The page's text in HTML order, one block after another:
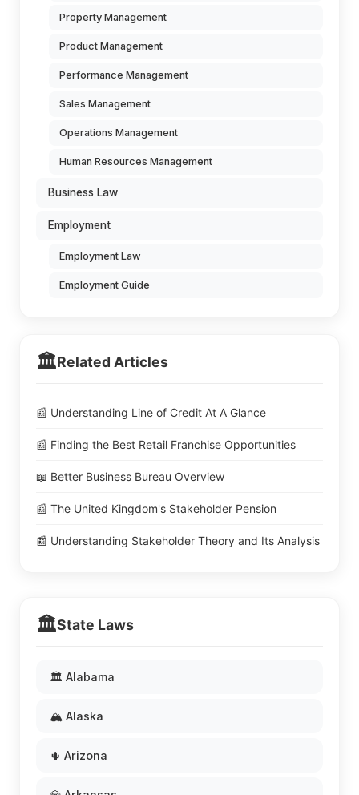
Property Management
Product Management
Performance Management
Sales Management
Operations Management
Human Resources Management
Business Law
Employment
Employment Law
Employment Guide
🏛️Related Articles
📰 Understanding Line of Credit At A Glance
📰 Finding the Best Retail Franchise Opportunities
📖 Better Business Bureau Overview
📰 The United Kingdom's Stakeholder Pension
📰 Understanding Stakeholder Theory and Its Analysis
🏛️State Laws
🏛️ Alabama
🏔️ Alaska
🌵 Arizona